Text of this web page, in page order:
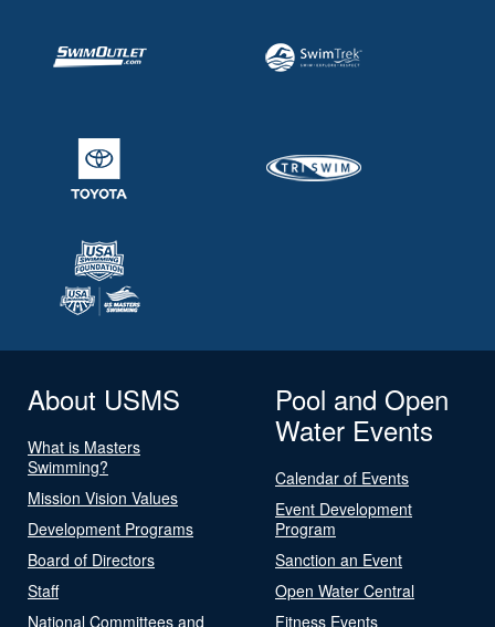
About USMS
What is Masters
Swimming?
Mission Vision Values
Development Programs
Board of Directors
Staff
National Committees and
Pool and Open
Water Events
Calendar of Events
Event Development
Program
Sanction an Event
Open Water Central
Fitness Events